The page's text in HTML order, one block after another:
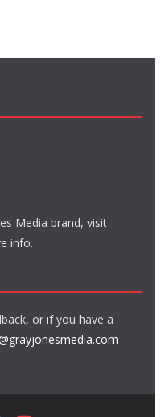
Media brand, visit
info.
or if you have a